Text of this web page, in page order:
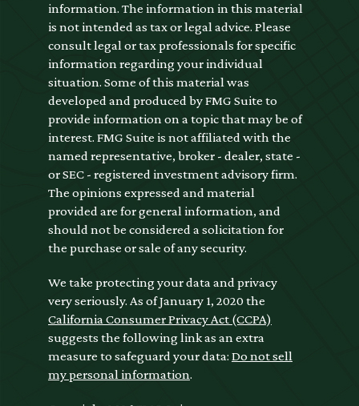
information. The information in this material
is not intended as tax or legal advice. Please
consult legal or tax professionals for specific
information regarding your individual
situation. Some of this material was
developed and produced by FMG Suite to
provide information on a topic that may be of
interest. FMG Suite is not affiliated with the
named representative, broker - dealer, state -
or SEC - registered investment advisory firm.
The opinions expressed and material
provided are for general information, and
should not be considered a solicitation for
the purchase or sale of any security.
We take protecting your data and privacy
very seriously. As of January 1, 2020 the
California Consumer Privacy Act (CCPA)
suggests the following link as an extra
measure to safeguard your data: Do not sell
my personal information.